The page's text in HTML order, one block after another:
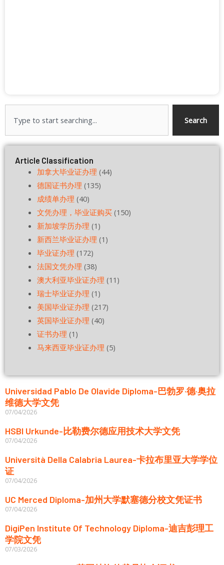
Search
Article Classification
加拿大毕业证办理 (44)
德国证书办理 (135)
成绩单办理 (40)
文凭办理，毕业证购买(150)
新加坡学历办理 (1)
新西兰毕业证办理 (1)
毕业证办理 (172)
法国文凭办理 (38)
澳大利亚毕业证办理 (11)
瑞士毕业证办理 (1)
美国毕业证办理 (217)
英国毕业证办理 (40)
证书办理 (1)
马来西亚毕业证办理 (5)
Universidad Pablo De Olavide Diploma-巴勃罗·德·奥拉
维德大学文凭
07/04/2026
HSBI Urkunde-比勒费尔德应用技术大学文凭
07/04/2026
Università Della Calabria Laurea-卡拉布里亚大学学位
证
07/04/2026
UC Merced Diploma-加州大学默塞德分校文凭证书
07/04/2026
DigiPen Institute Of Technology Diploma-迪吉彭理工
学院文凭
07/03/2026